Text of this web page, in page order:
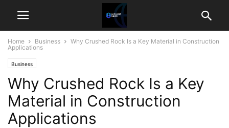
Home Business
Why Crushed Rock Is a Key Material in Construction
Applications
Business
Why Crushed Rock Is a Key
Material in Construction
Applications